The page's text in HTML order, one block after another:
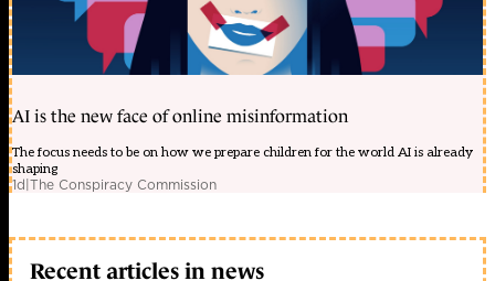
AI is the new face of online misinformation
The focus needs to be on how we prepare children for the world AI is already
shaping
1d|The Conspiracy Commission
Recent articles in news